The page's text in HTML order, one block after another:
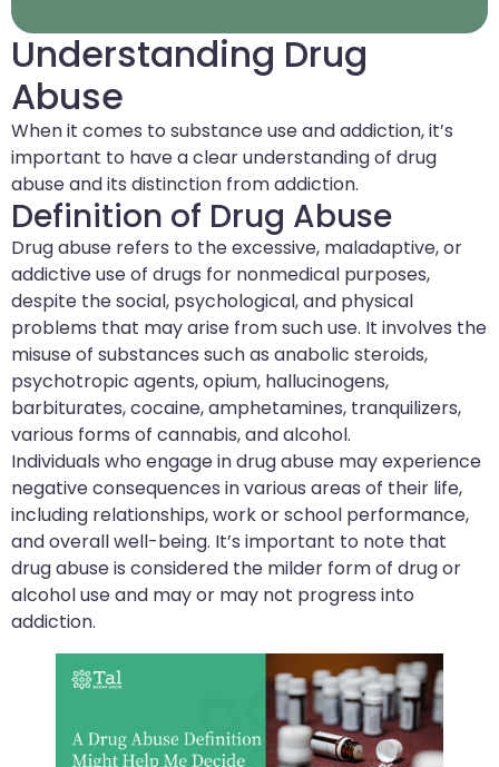
Understanding Drug
Abuse
When it comes to substance use and addiction, it’s
important to have a clear understanding of drug
abuse and its distinction from addiction.
Definition of Drug Abuse
Drug abuse refers to the excessive, maladaptive, or
addictive use of drugs for nonmedical purposes,
despite the social, psychological, and physical
problems that may arise from such use. It involves the
misuse of substances such as anabolic steroids,
psychotropic agents, opium, hallucinogens,
barbiturates, cocaine, amphetamines, tranquilizers,
various forms of cannabis, and alcohol.
Individuals who engage in drug abuse may experience
negative consequences in various areas of their life,
including relationships, work or school performance,
and overall well-being. It’s important to note that
drug abuse is considered the milder form of drug or
alcohol use and may or may not progress into
addiction.